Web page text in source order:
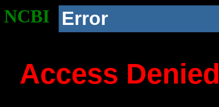
NCBI Error
Access